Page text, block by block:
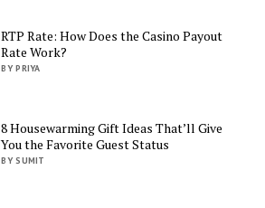
RTP Rate: How Does the Casino Payout
Rate Work?
BY PRIYA
8 Housewarming Gift Ideas That’ll Give
You the Favorite Guest Status
BY SUMIT